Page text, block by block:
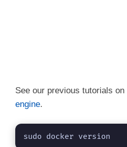
See our previous tutorials on
engine.
sudo docker version